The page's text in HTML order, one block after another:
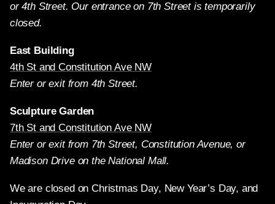
or 4th Street. Our entrance on 7th Street is temporarily
closed.
East Building
4th St and Constitution Ave NW
Enter or exit from 4th Street.
Sculpture Garden
7th St and Constitution Ave NW
Enter or exit from 7th Street, Constitution Avenue, or
Madison Drive on the National Mall.
We are closed on Christmas Day, New Year’s Day, and